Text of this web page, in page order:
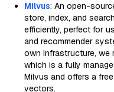
Milvus: An open-
store, index, and
efficiently, perfect for
and recommender
own infrastructure, we
which is a fully
Milvus and offers a
vectors.